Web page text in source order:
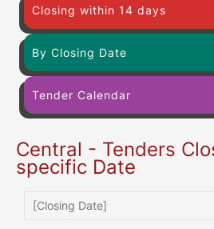
Closing within 14 days
By Closing Date
Tender Calendar
Central - Tenders
specific Date